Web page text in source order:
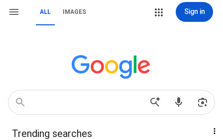
ALL IMAGES Sign in
Trending searches